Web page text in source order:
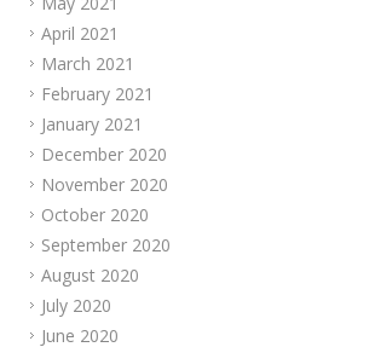
April 2021
March 2021
February 2021
January 2021
December 2020
November 2020
October 2020
September 2020
August 2020
July 2020
June 2020